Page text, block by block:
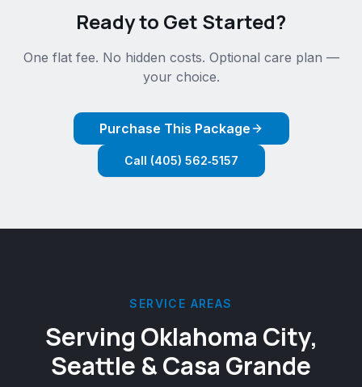
Ready to Get Started?
One flat fee. No hidden costs. Optional care plan —
your choice.
Purchase This Package
Call (405) 562‑5157
SERVICE AREAS
Serving Oklahoma City,
Seattle & Casa Grande